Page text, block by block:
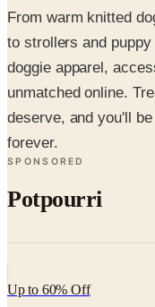
doggie apparel,
unmatched online.
deserve, and you'll
forever.
SPONSORED
Potpourri
Up to 60% Off
nor is it valid toward